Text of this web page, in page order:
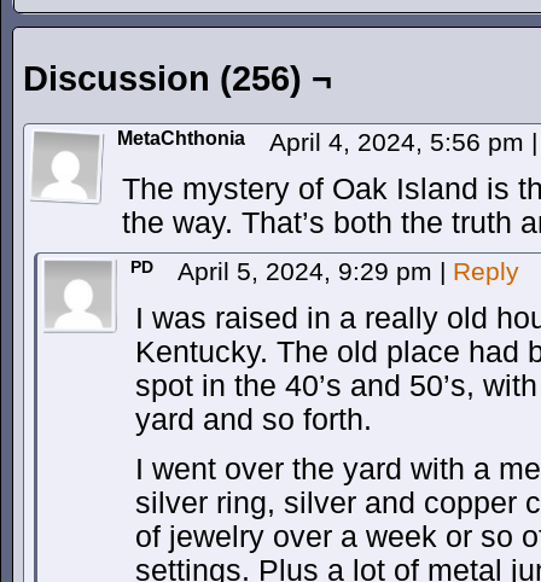
Discussion (256) ¬
MetaChthonia April 4, 2024, 5:56 pm |
The mystery of Oak Island is
the way. That’s both the truth
PD April 5, 2024, 9:29 pm | Reply
I was raised in a really old
Kentucky. The old place had
spot in the 40’s and 50’s,
yard and so forth.
I went over the yard with a
silver ring, silver and copper
of jewelry over a week or so
settings. Plus a lot of metal